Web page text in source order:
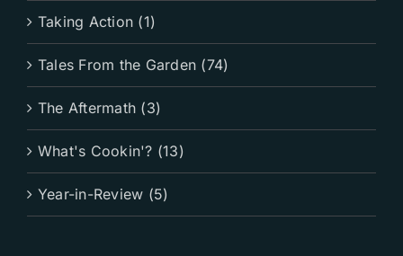
Taking Action (1)
Tales From the Garden (74)
The Aftermath (3)
What's Cookin'? (13)
Year-in-Review (5)